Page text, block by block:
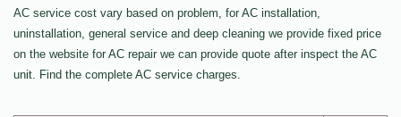
AC service cost vary based on problem, for AC installation,
uninstallation, general service and deep cleaning we provide fixed price
on the website for AC repair we can provide quote after inspect the AC
unit. Find the complete AC service charges.